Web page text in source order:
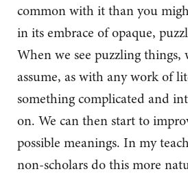
common with it than you
in its embrace of opaque,
When we see puzzling things,
assume, as with any work of
something complicated and
on. We can then start to
possible meanings. In my
non-scholars do this more